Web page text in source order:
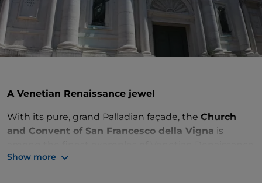
A Venetian Renaissance jewel
With its pure, grand Palladian façade, the Church
and Convent of San Francesco della Vigna is
architecture. You can visit this precious jewel in the
Show more